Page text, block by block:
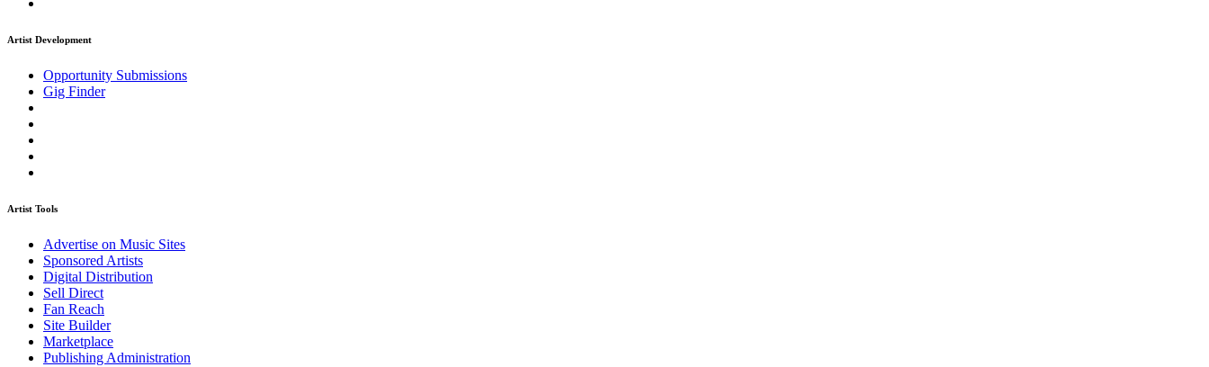
Artist Development
Opportunity Submissions
Gig Finder
Artist Tools
Advertise on Music Sites
Sponsored Artists
Digital Distribution
Sell Direct
Fan Reach
Site Builder
Marketplace
Publishing Administration